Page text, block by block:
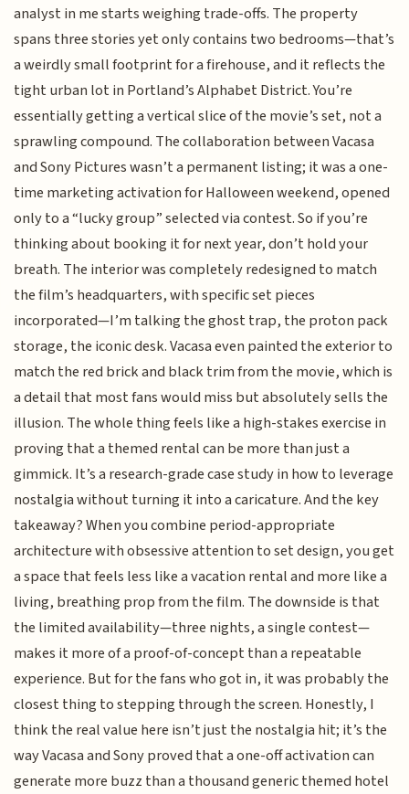
analyst in me starts weighing trade-offs. The property
spans three stories yet only contains two bedrooms—that’s
a weirdly small footprint for a firehouse, and it reflects the
tight urban lot in Portland’s Alphabet District. You’re
essentially getting a vertical slice of the movie’s set, not a
sprawling compound. The collaboration between Vacasa
and Sony Pictures wasn’t a permanent listing; it was a one-
time marketing activation for Halloween weekend, opened
only to a “lucky group” selected via contest. So if you’re
thinking about booking it for next year, don’t hold your
breath. The interior was completely redesigned to match
the film’s headquarters, with specific set pieces
incorporated—I’m talking the ghost trap, the proton pack
storage, the iconic desk. Vacasa even painted the exterior to
match the red brick and black trim from the movie, which is
a detail that most fans would miss but absolutely sells the
illusion. The whole thing feels like a high-stakes exercise in
proving that a themed rental can be more than just a
gimmick. It’s a research-grade case study in how to leverage
nostalgia without turning it into a caricature. And the key
takeaway? When you combine period-appropriate
architecture with obsessive attention to set design, you get
a space that feels less like a vacation rental and more like a
living, breathing prop from the film. The downside is that
the limited availability—three nights, a single contest—
makes it more of a proof-of-concept than a repeatable
experience. But for the fans who got in, it was probably the
closest thing to stepping through the screen. Honestly, I
think the real value here isn’t just the nostalgia hit; it’s the
way Vacasa and Sony proved that a one-off activation can
generate more buzz than a thousand generic themed hotel